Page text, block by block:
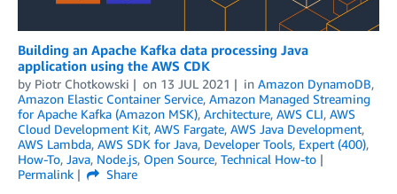
Building an Apache Kafka data processing Java
application using the AWS CDK
by Piotr Chotkowski on 13 JUL 2021 in Amazon DynamoDB,
Amazon Elastic Container Service, Amazon Managed Streaming
for Apache Kafka (Amazon MSK), Architecture, AWS CLI, AWS
Cloud Development Kit, AWS Fargate, AWS Java Development,
AWS Lambda, AWS SDK for Java, Developer Tools, Expert (400),
How-To, Java, Node.js, Open Source, Technical How-to
Permalink
Share